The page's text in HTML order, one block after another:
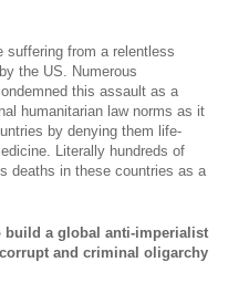
suffering from a relentless
the US. Numerous
this assault as a
humanitarian law norms as it
by denying them life-
Literally hundreds of
deaths in these countries as a
build a global anti-imperialist
and criminal oligarchy